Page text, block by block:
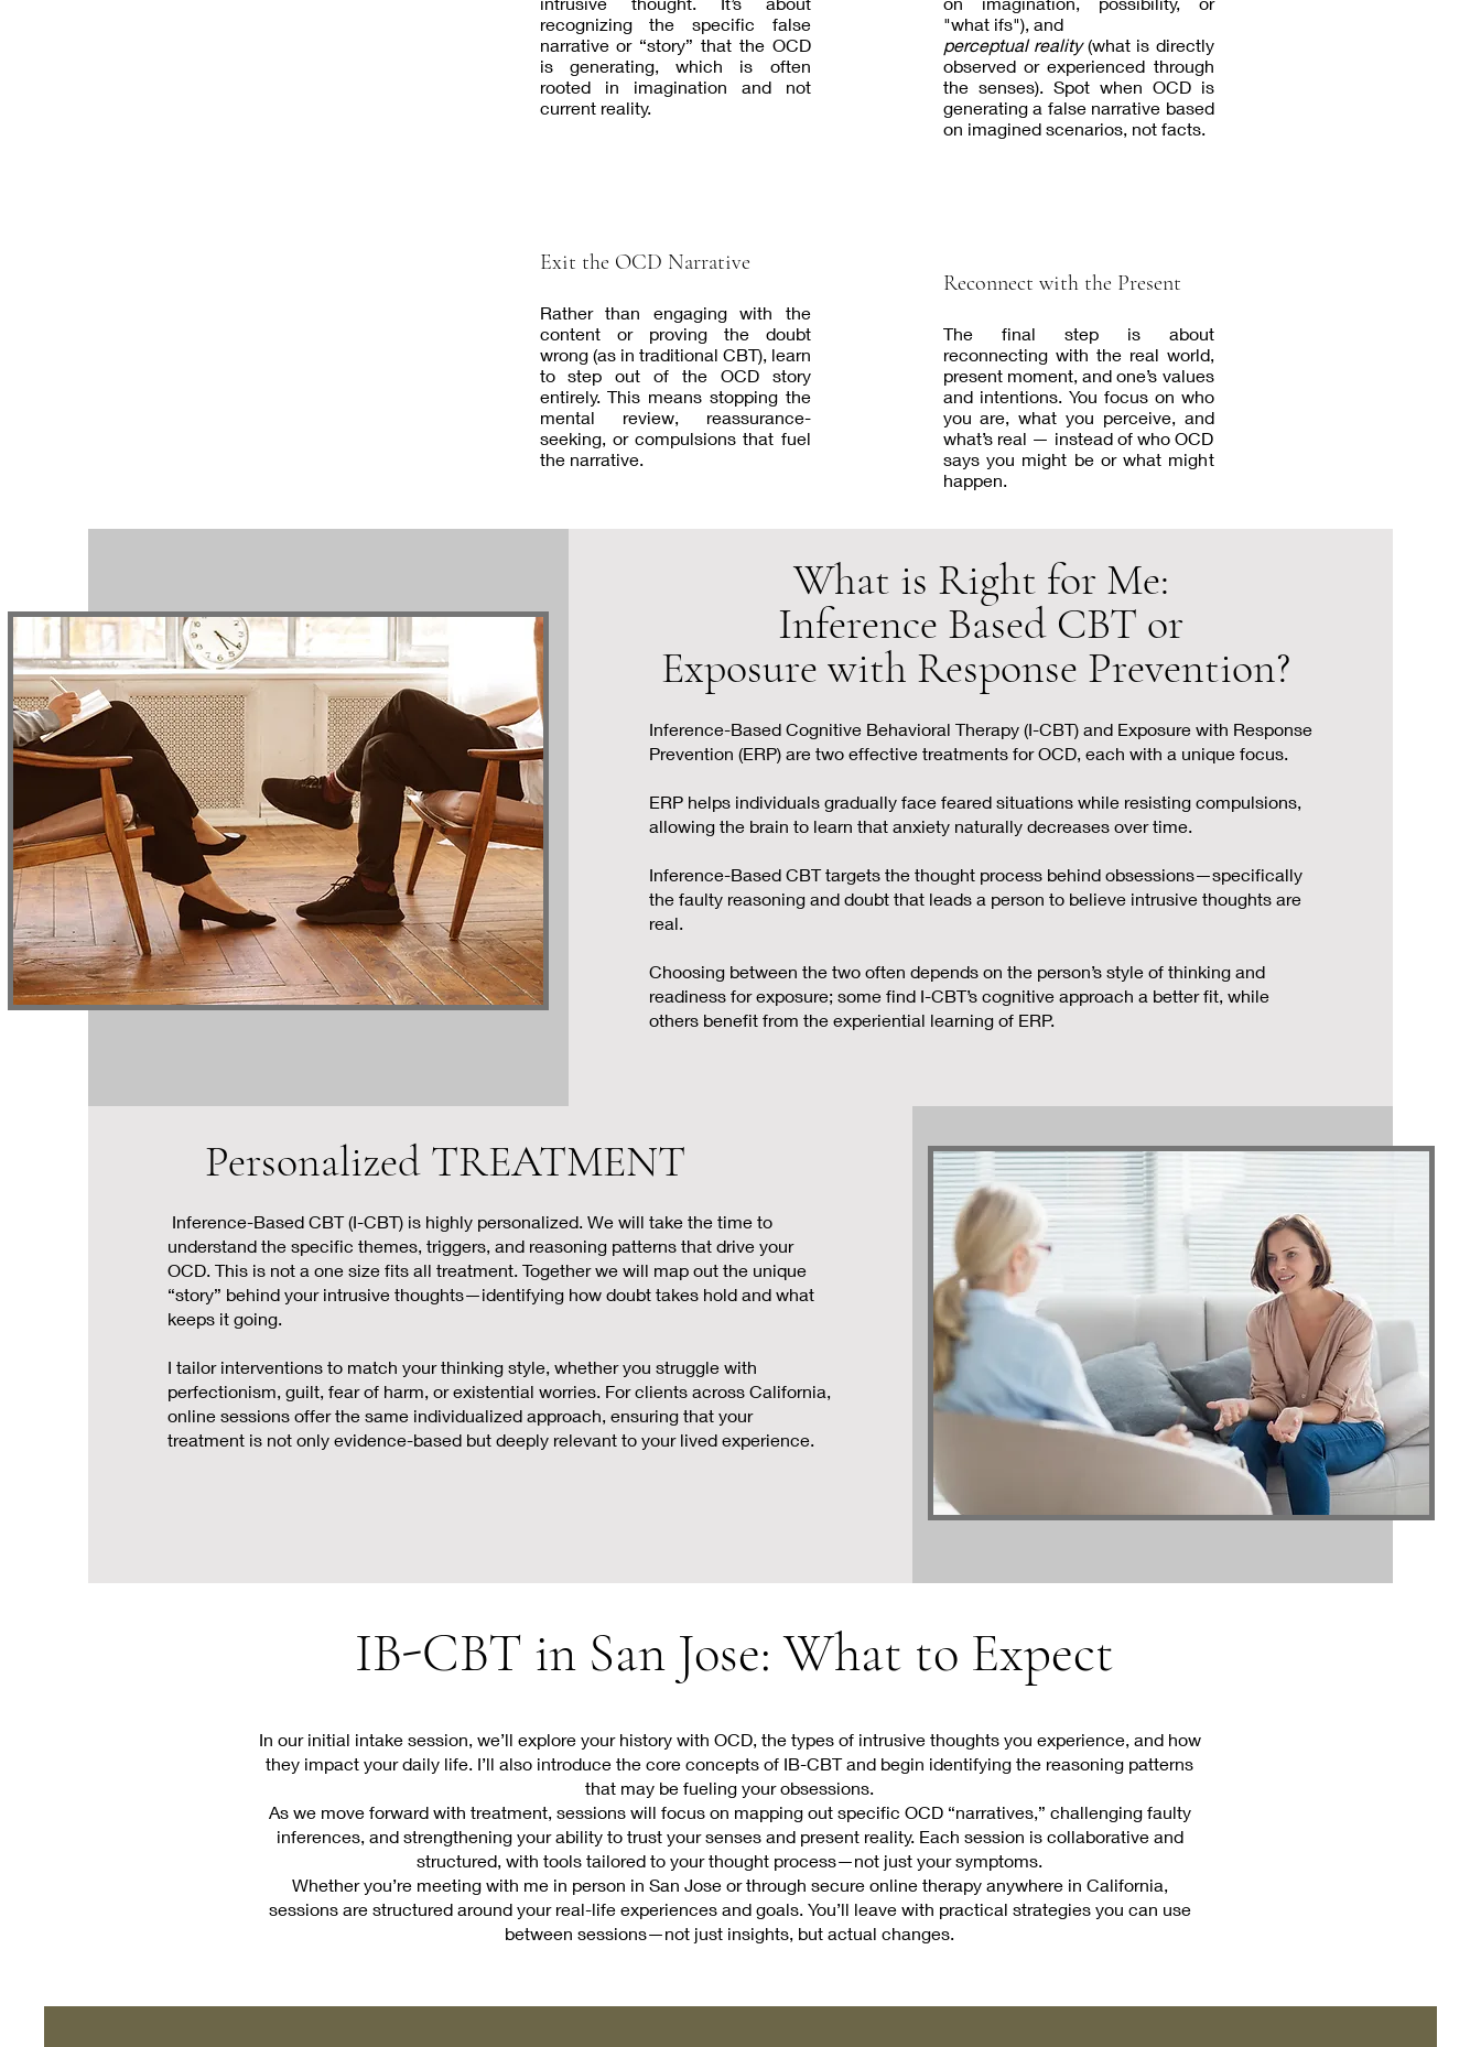
recognizing the specific false
narrative or “story” that the OCD
is generating, which is often
rooted in imagination and not
current reality.
Exit the OCD Narrative
Rather than engaging with the
content or proving the doubt
wrong (as in traditional CBT), learn
to step out of the OCD story
entirely. This means stopping the
mental review, reassurance-
seeking, or compulsions that fuel
the narrative.
"what ifs"), and
perceptual reality(what is directly
observed or experienced through
the senses). Spot when OCD is
generating a false narrative based
on imagined scenarios, not facts.
Reconnect with the Present
The final step is about
reconnecting with the real world,
present moment, and one’s values
and intentions. You focus on who
you are, what you perceive, and
what’s real — instead of who OCD
says you might be or what might
happen.
What is Right for Me:
Inference Based CBT or
Exposure with Response Prevention?
Inference-Based Cognitive Behavioral Therapy (I-CBT) and Exposure with Response
Prevention (ERP) are two effective treatments for OCD, each with a unique focus.
ERP helps individuals gradually face feared situations while resisting compulsions,
allowing the brain to learn that anxiety naturally decreases over time.
Inference-Based CBT targets the thought process behind obsessions—specifically
the faulty reasoning and doubt that leads a person to believe intrusive thoughts are
real.
Choosing between the two often depends on the person’s style of thinking and
readiness for exposure; some find I-CBT’s cognitive approach a better fit, while
others benefit from the experiential learning of ERP.
Personalized TREATMENT
Inference-Based CBT (I-CBT) is highly personalized. We will take the time to
understand the specific themes, triggers, and reasoning patterns that drive your
OCD. This is not a one size fits all treatment. Together we will map out the unique
“story” behind your intrusive thoughts—identifying how doubt takes hold and what
keeps it going.
I tailor interventions to match your thinking style, whether you struggle with
perfectionism, guilt, fear of harm, or existential worries. For clients across California,
online sessions offer the same individualized approach, ensuring that your
treatment is not only evidence-based but deeply relevant to your lived experience.
IB-CBT in San Jose: What to Expect
In our initial intake session, we’ll explore your history with OCD, the types of intrusive thoughts you experience, and how
they impact your daily life. I’ll also introduce the core concepts of IB-CBT and begin identifying the reasoning patterns
that may be fueling your obsessions.
As we move forward with treatment, sessions will focus on mapping out specific OCD “narratives,” challenging faulty
inferences, and strengthening your ability to trust your senses and present reality. Each session is collaborative and
structured, with tools tailored to your thought process—not just your symptoms.
Whether you’re meeting with me in person in San Jose or through secure online therapy anywhere in California,
sessions are structured around your real-life experiences and goals. You’ll leave with practical strategies you can use
between sessions—not just insights, but actual changes.